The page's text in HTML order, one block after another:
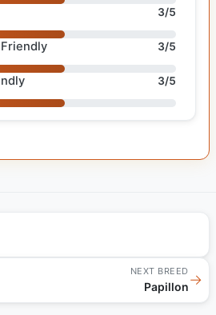
3/5
3/5
3/5
NEXT BREED
Papillon→